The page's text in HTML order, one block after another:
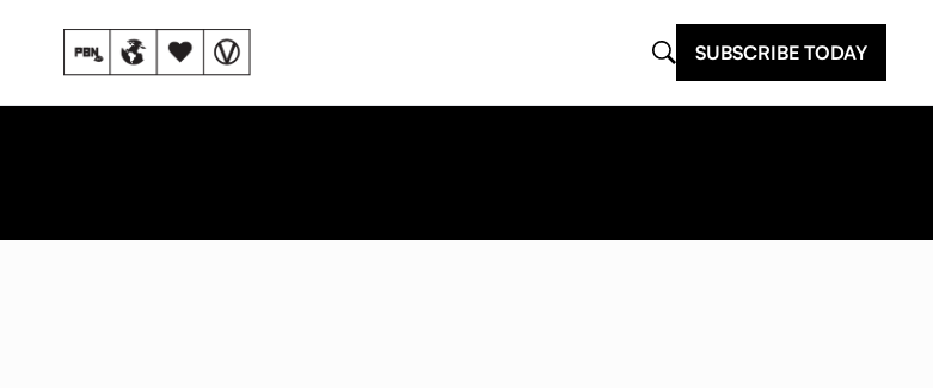
SUBSCRIBE TODAY